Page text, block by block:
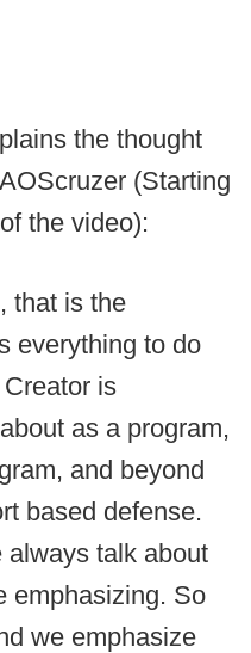
the thought
(Starting
the video):
that is the
everything to do
is
as a program,
and beyond
based defense.
always talk about
emphasizing. So
we emphasize